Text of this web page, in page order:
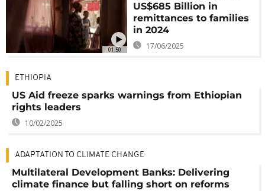
01:50
US$685 Billion in
remittances to families
in 2024
17/06/2025
ETHIOPIA
US Aid freeze sparks warnings from Ethiopian
rights leaders
10/02/2025
ADAPTATION TO CLIMATE CHANGE
Multilateral Development Banks: Delivering
climate finance but falling short on reforms